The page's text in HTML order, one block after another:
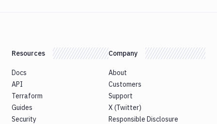
Resources
Docs
API
Terraform
Guides
Security
Company
About
Customers
Support
X (Twitter)
Responsible Disclosure